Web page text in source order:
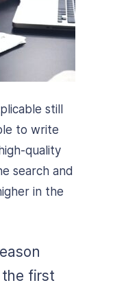
still
to write
quality
search and
in the
first